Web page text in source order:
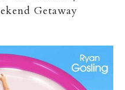
Getaway